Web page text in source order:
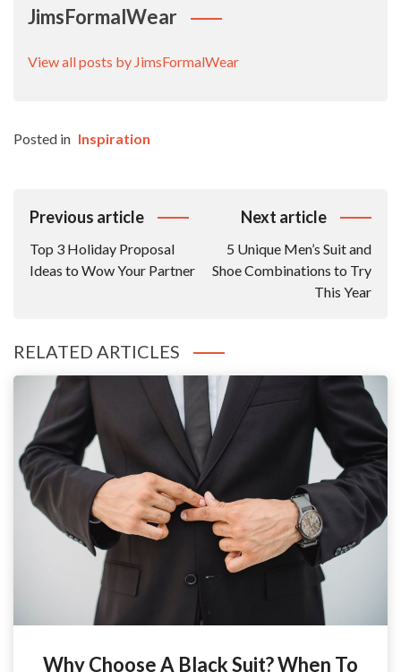
JimsFormalWear
View all posts by JimsFormalWear
Posted in Inspiration
Post
Previous article
Top 3 Holiday Proposal
Ideas to Wow Your Partner
Next article
5 Unique Men’s Suit and
Shoe Combinations to Try
This Year
RELATED ARTICLES
Why Choose A Black Suit? When To